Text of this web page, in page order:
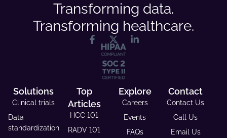
Transforming data.
Transforming healthcare.
Solutions
Clinical trials
Data
standardization
Top
Articles
HCC 101
RADV 101
Explore
Careers
Events
FAQs
Contact
Contact Us
Call Us
Email Us